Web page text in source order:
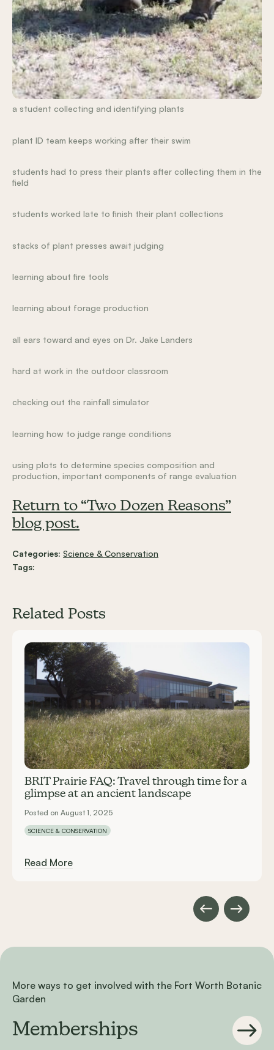
a student collecting and identifying plants
plant ID team keeps working after their swim
students had to press their plants after collecting them in the
field
students worked late to finish their plant collections
stacks of plant presses await judging
learning about fire tools
learning about forage production
all ears toward and eyes on Dr. Jake Landers
hard at work in the outdoor classroom
checking out the rainfall simulator
learning how to judge range conditions
using plots to determine species composition and
production, important components of range evaluation
Return to “Two Dozen Reasons”
blog post.
Categories: Science & Conservation
Tags:
Related Posts
BRIT Prairie FAQ: Travel through time for a
glimpse at an ancient landscape
Posted on August 1, 2025
SCIENCE & CONSERVATION
Read More
More ways to get involved with the Fort Worth Botanic
Garden
Memberships